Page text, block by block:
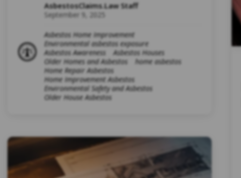
AsbestosClaims.Law Staff
September 9, 2025
Asbestos Home Improvement
Environmental asbestos exposure
Asbestos Awareness
Asbestos Houses
Older Homes and Asbestos
home asbestos
Home Repair Asbestos
Home Improvement Asbestos
Environmental Safety and Asbestos
Older House Asbestos